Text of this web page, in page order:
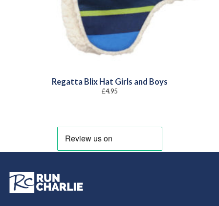
Regatta Blix Hat Girls and Boys
£4.95